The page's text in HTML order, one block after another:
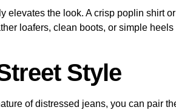
elevates the look. A crisp poplin shirt
loafers, clean boots, or simple
Style
of distressed jeans, you can pair